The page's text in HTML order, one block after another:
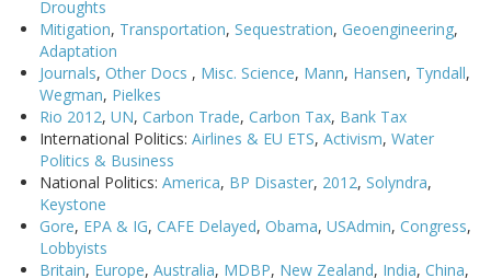
Droughts
Mitigation, Transportation, Sequestration, Geoengineering,
Adaptation
Journals, Other Docs , Misc. Science, Mann, Hansen, Tyndall,
Wegman, Pielkes
Rio 2012, UN, Carbon Trade, Carbon Tax, Bank Tax
International Politics: Airlines & EU ETS, Activism, Water
Politics & Business
National Politics: America, BP Disaster, 2012, Solyndra,
Keystone
Gore, EPA & IG, CAFE Delayed, Obama, USAdmin, Congress,
Lobbyists
Britain, Europe, Australia, MDBP, New Zealand, India, China,